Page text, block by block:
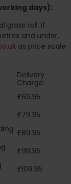
days):
grass roll. If
and under,
as price scale
Delivery
Charge:
£69.95
£79.95
£89.95
£99.95
£109.95